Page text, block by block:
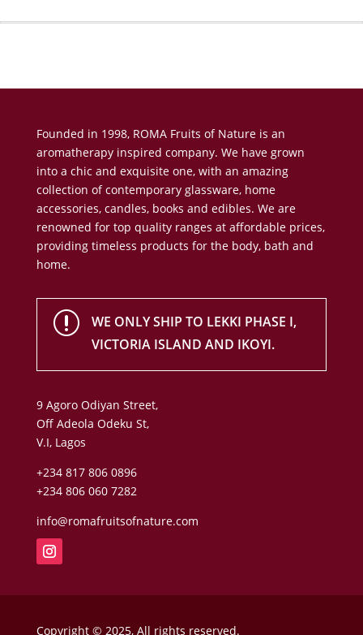
Founded in 1998, ROMA Fruits of Nature is an
aromatherapy inspired company. We have grown
into a chic and exquisite one, with an amazing
collection of contemporary glassware, home
accessories, candles, books and edibles. We are
renowned for top quality ranges at affordable prices,
providing timeless products for the body, bath and
home.
r
WE ONLY SHIP TO LEKKI PHASE I,
VICTORIA ISLAND AND IKOYI.
9 Agoro Odiyan Street,
Off Adeola Odeku St,
V.I, Lagos
+234 817 806 0896
+234 806 060 7282
info@romafruitsofnature.com
Copyright © 2025, All rights reserved.